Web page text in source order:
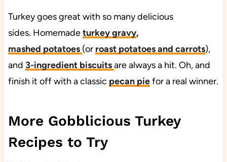
Turkey goes great with so many delicious
sides. Homemadeturkey gravy,
mashed potatoes (or roast potatoes and carrots),
and 3-ingredient biscuitsare always a hit. Oh, and
finish it off with a classic pecan piefor a real winner.
More Gobblicious Turkey
Recipes to Try